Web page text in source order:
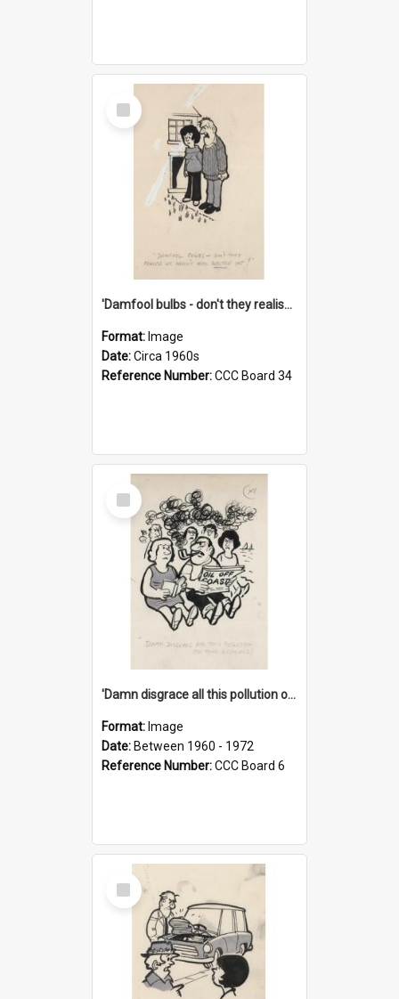
Select
Item
'Damfool bulbs - don't they realise we haven't had winter yet?'
Format: Image
Date:Circa 1960s
Reference Number:CCC Board 34
Select
Item
'Damn disgrace all this pollution on the beaches!'
Format: Image
Date: Between 1960 - 1972
Reference Number:CCC Board 6
Select
Item